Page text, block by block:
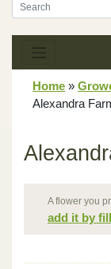
Home »
Alexandra
A flower you
add it by